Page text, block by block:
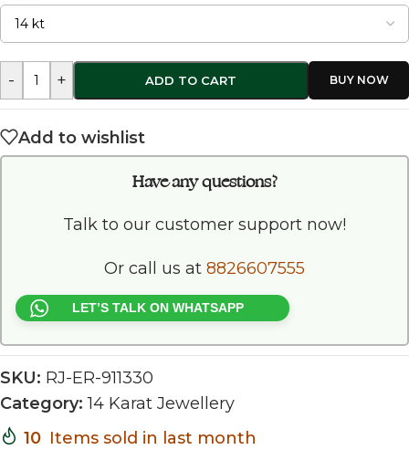
- + ADD TO CART
Add to wishlist
Have any questions?
Talk to our customer support now!
Or call us at 8826607555
LET’S TALK ON WHATSAPP
SKU: RJ-ER-911330
Category: 14 Karat Jewellery
10 Items sold in last month